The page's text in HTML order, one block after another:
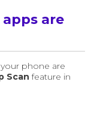
are
phone are
Scanfeature in